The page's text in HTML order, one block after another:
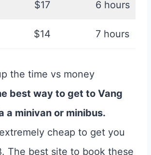
$17 6 hours
$14 7 hours
the time vs money
best way to get to Vang
a minivan or minibus.
cheap to get you
The best site to book these